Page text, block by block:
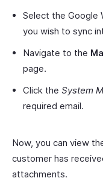
Select the Google
you wish to sync
Navigate to the
page.
Click the System
required email.
Now, you can view
customer has
attachments.